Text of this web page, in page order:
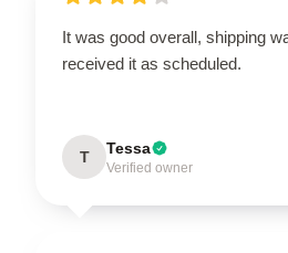
It was good overall, shipping
received it as scheduled.
T Tessa
Verified owner